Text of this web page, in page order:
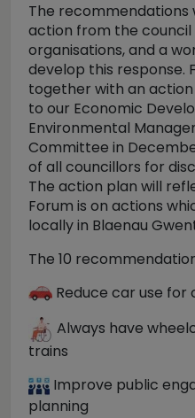
The recommendations
action from the
organisations, and a
develop this response.
together with an
to our Economic
Environmental
Committee in
of all councillors for
The action plan will
Forum is on actions
locally in Blaenau
The 10
Reduce car use for
Always have
trains
Improve public
planning